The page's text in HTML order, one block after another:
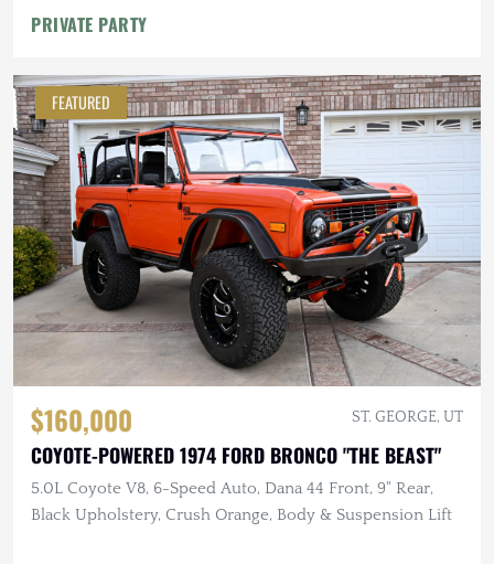
PRIVATE PARTY
FEATURED
$160,000 ST. GEORGE, UT
COYOTE-POWERED 1974 FORD BRONCO "THE BEAST"
5.0L Coyote V8, 6-Speed Auto, Dana 44 Front, 9" Rear,
Black Upholstery, Crush Orange, Body & Suspension Lift